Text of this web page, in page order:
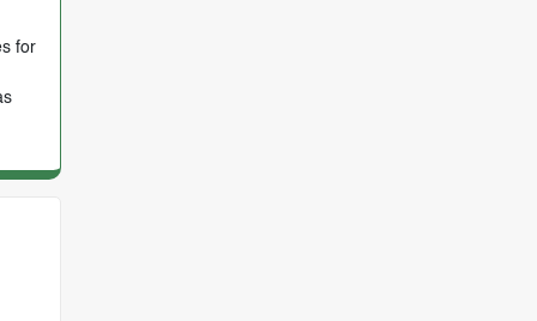
for